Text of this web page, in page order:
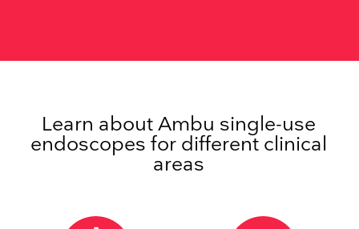
Learn about Ambu single-use
endoscopes for different clinical
areas